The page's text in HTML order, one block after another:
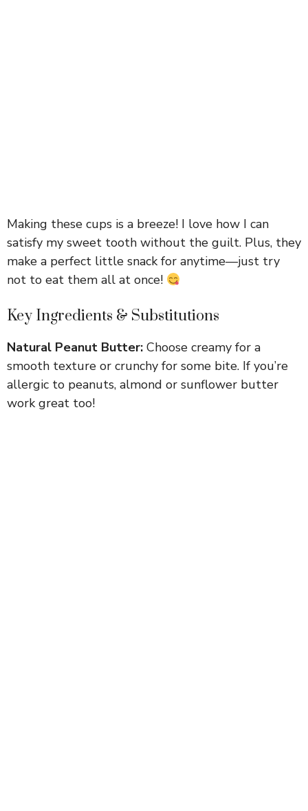
Making these cups is a breeze! I love how I can
satisfy my sweet tooth without the guilt. Plus, they
make a perfect little snack for anytime—just try
not to eat them all at once!
Key Ingredients & Substitutions
Natural Peanut Butter: Choose creamy for a
smooth texture or crunchy for some bite. If you’re
allergic to peanuts, almond or sunflower butter
work great too!